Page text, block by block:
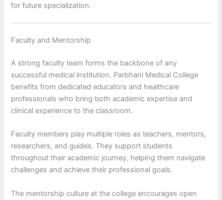
for future specialization.
Faculty and Mentorship
A strong faculty team forms the backbone of any
successful medical institution. Parbhani Medical College
benefits from dedicated educators and healthcare
professionals who bring both academic expertise and
clinical experience to the classroom.
Faculty members play multiple roles as teachers, mentors,
researchers, and guides. They support students
throughout their academic journey, helping them navigate
challenges and achieve their professional goals.
The mentorship culture at the college encourages open